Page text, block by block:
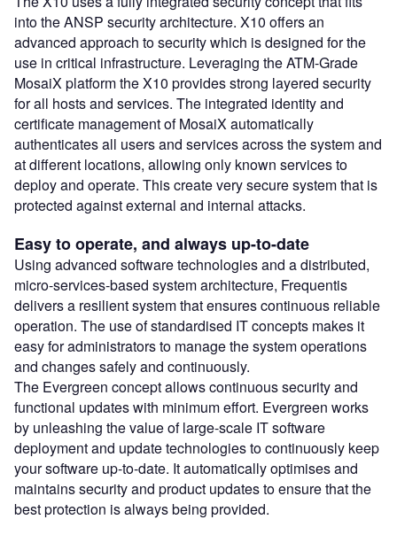
into the ANSP security architecture. X10 offers an
advanced approach to security which is designed for the
use in critical infrastructure. Leveraging the ATM-Grade
MosaiX platform the X10 provides strong layered security
for all hosts and services. The integrated identity and
certificate management of MosaiX automatically
authenticates all users and services across the system and
at different locations, allowing only known services to
deploy and operate. This create very secure system that is
protected against external and internal attacks.
Easy to operate, and always up-to-date
Using advanced software technologies and a distributed,
micro-services-based system architecture, Frequentis
delivers a resilient system that ensures continuous reliable
operation. The use of standardised IT concepts makes it
easy for administrators to manage the system operations
and changes safely and continuously.
The Evergreen concept allows continuous security and
functional updates with minimum effort. Evergreen works
by unleashing the value of large-scale IT software
deployment and update technologies to continuously keep
your software up-to-date. It automatically optimises and
maintains security and product updates to ensure that the
best protection is always being provided.